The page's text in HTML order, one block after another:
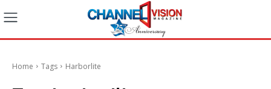
Home Tags Harborlite